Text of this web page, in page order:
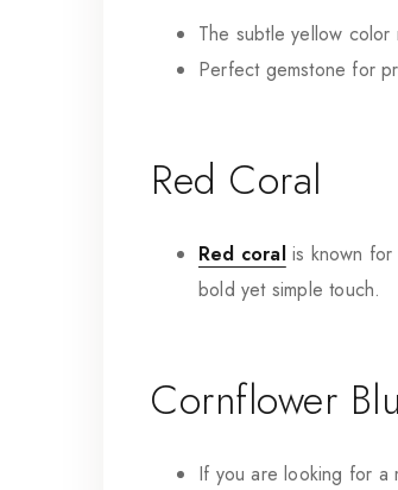
The subtle yellow
Perfect gemstone for
Red Coral
Red coralis known for
bold yet simple touch.
Cornflower
If you are looking for a